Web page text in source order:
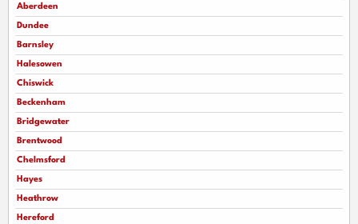
Aberdeen
Dundee
Barnsley
Halesowen
Chiswick
Beckenham
Bridgewater
Brentwood
Chelmsford
Hayes
Heathrow
Hereford